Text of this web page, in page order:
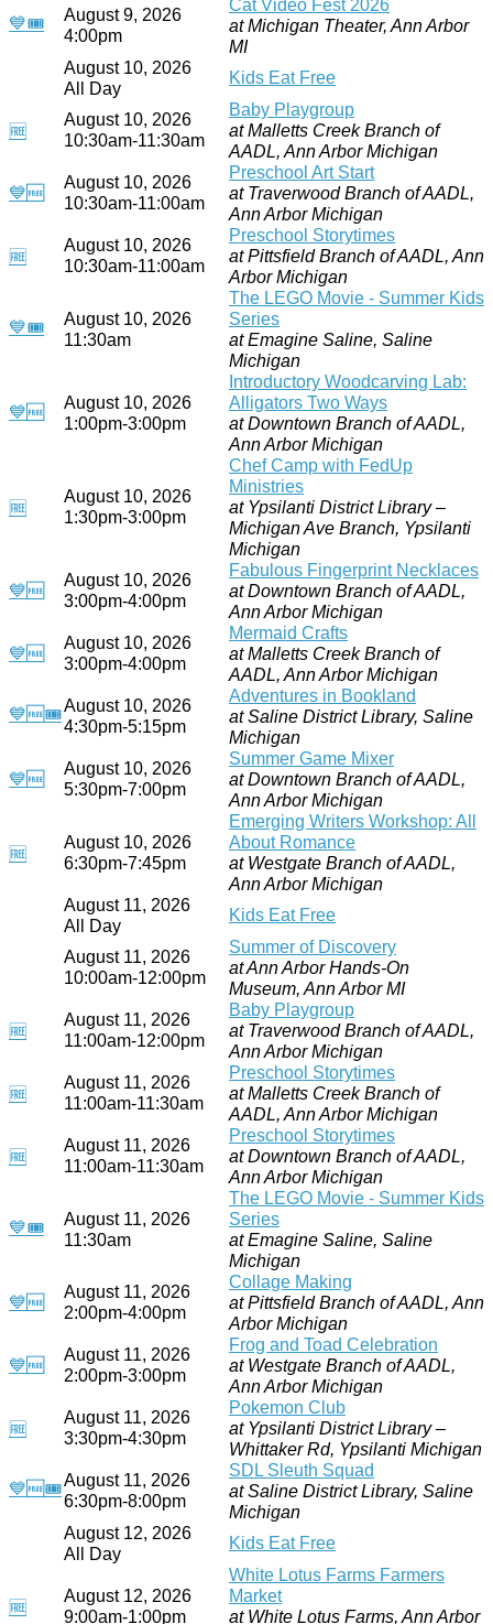
💙🎟
August 9, 2026
4:00pm
Cat Video Fest 2026
at Michigan Theater, Ann Arbor
MI
August 10, 2026
All Day
Kids Eat Free
🆓
August 10, 2026
10:30am-11:30am
Baby Playgroup
at Malletts Creek Branch of
AADL, Ann Arbor Michigan
💙🆓
August 10, 2026
10:30am-11:00am
Preschool Art Start
at Traverwood Branch of AADL,
Ann Arbor Michigan
🆓
August 10, 2026
10:30am-11:00am
Preschool Storytimes
at Pittsfield Branch of AADL, Ann
Arbor Michigan
💙🎟
August 10, 2026
11:30am
The LEGO Movie - Summer Kids
Series
at Emagine Saline, Saline
Michigan
💙🆓
August 10, 2026
1:00pm-3:00pm
Introductory Woodcarving Lab:
Alligators Two Ways
at Downtown Branch of AADL,
Ann Arbor Michigan
🆓
August 10, 2026
1:30pm-3:00pm
Chef Camp with FedUp
Ministries
at Ypsilanti District Library –
Michigan Ave Branch, Ypsilanti
Michigan
💙🆓
August 10, 2026
3:00pm-4:00pm
Fabulous Fingerprint Necklaces
at Downtown Branch of AADL,
Ann Arbor Michigan
💙🆓
August 10, 2026
3:00pm-4:00pm
Mermaid Crafts
at Malletts Creek Branch of
AADL, Ann Arbor Michigan
💙🆓🎟August 10, 2026
4:30pm-5:15pm
Adventures in Bookland
at Saline District Library, Saline
Michigan
💙🆓
August 10, 2026
5:30pm-7:00pm
Summer Game Mixer
at Downtown Branch of AADL,
Ann Arbor Michigan
🆓
August 10, 2026
6:30pm-7:45pm
Emerging Writers Workshop: All
About Romance
at Westgate Branch of AADL,
Ann Arbor Michigan
August 11, 2026
All Day
Kids Eat Free
August 11, 2026
10:00am-12:00pm
Summer of Discovery
at Ann Arbor Hands-On
Museum, Ann Arbor MI
🆓
August 11, 2026
11:00am-12:00pm
Baby Playgroup
at Traverwood Branch of AADL,
Ann Arbor Michigan
🆓
August 11, 2026
11:00am-11:30am
Preschool Storytimes
at Malletts Creek Branch of
AADL, Ann Arbor Michigan
🆓
August 11, 2026
11:00am-11:30am
Preschool Storytimes
at Downtown Branch of AADL,
Ann Arbor Michigan
💙🎟
August 11, 2026
11:30am
The LEGO Movie - Summer Kids
Series
at Emagine Saline, Saline
Michigan
💙🆓
August 11, 2026
2:00pm-4:00pm
Collage Making
at Pittsfield Branch of AADL, Ann
Arbor Michigan
💙🆓
August 11, 2026
2:00pm-3:00pm
Frog and Toad Celebration
at Westgate Branch of AADL,
Ann Arbor Michigan
🆓
August 11, 2026
3:30pm-4:30pm
Pokemon Club
at Ypsilanti District Library –
Whittaker Rd, Ypsilanti Michigan
💙🆓🎟August 11, 2026
6:30pm-8:00pm
SDL Sleuth Squad
at Saline District Library, Saline
Michigan
August 12, 2026
All Day
Kids Eat Free
🆓
August 12, 2026
9:00am-1:00pm
White Lotus Farms Farmers
Market
at White Lotus Farms, Ann Arbor